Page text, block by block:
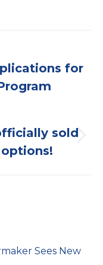
for
sold
Sees New